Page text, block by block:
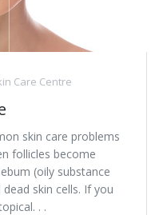
Care Centre
skin care problems
follicles become
(oily substance
skin cells. If you
. .